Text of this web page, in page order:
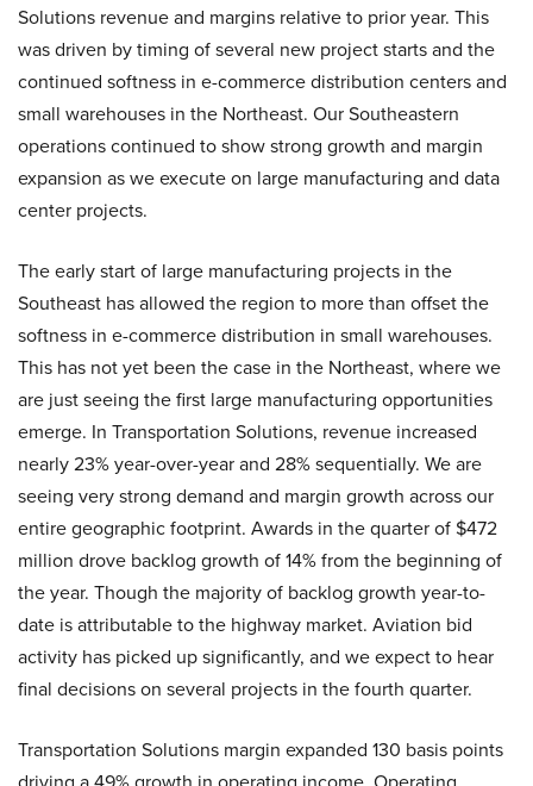
Solutions revenue and margins relative to prior year. This
was driven by timing of several new project starts and the
continued softness in e-commerce distribution centers and
small warehouses in the Northeast. Our Southeastern
operations continued to show strong growth and margin
expansion as we execute on large manufacturing and data
center projects.
The early start of large manufacturing projects in the
Southeast has allowed the region to more than offset the
softness in e-commerce distribution in small warehouses.
This has not yet been the case in the Northeast, where we
are just seeing the first large manufacturing opportunities
emerge. In Transportation Solutions, revenue increased
nearly 23% year-over-year and 28% sequentially. We are
seeing very strong demand and margin growth across our
entire geographic footprint. Awards in the quarter of $472
million drove backlog growth of 14% from the beginning of
the year. Though the majority of backlog growth year-to-
date is attributable to the highway market. Aviation bid
activity has picked up significantly, and we expect to hear
final decisions on several projects in the fourth quarter.
Transportation Solutions margin expanded 130 basis points